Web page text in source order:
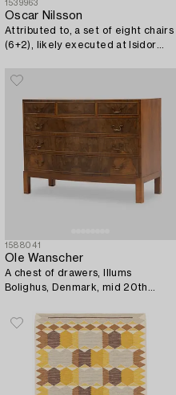
1539963
Oscar Nilsson
Attributed to, a set of eight chairs
(6+2), likely executed at Isidor
40s.
1588041
Ole Wanscher
A chest of drawers, Illums
Bolighus, Denmark, mid 20th